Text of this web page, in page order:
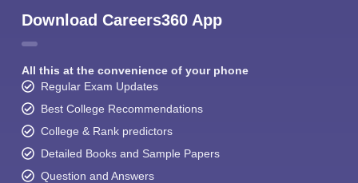
Download Careers360 App
All this at the convenience of your phone
Regular Exam Updates
Best College Recommendations
College & Rank predictors
Detailed Books and Sample Papers
Question and Answers